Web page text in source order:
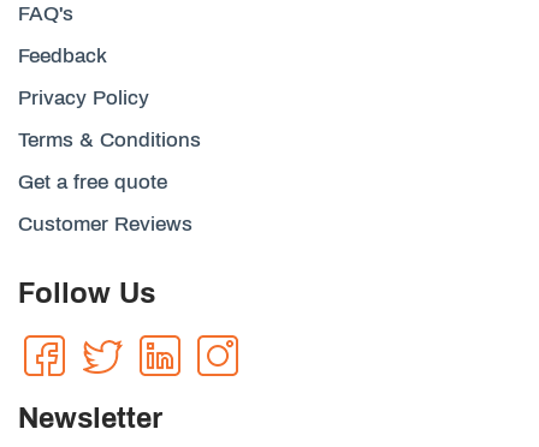
FAQ's
Feedback
Privacy Policy
Terms & Conditions
Get a free quote
Customer Reviews
Follow Us
Newsletter